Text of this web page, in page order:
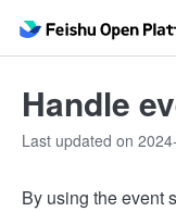
Handle
Last updated on
By using the event